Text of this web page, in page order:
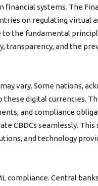
systems. The
on regulating virtual
the fundamental
transparency, and the
vary. Some nations,
these digital currencies.
and compliance
CBDCs seamlessly. This
and technology
compliance. Central